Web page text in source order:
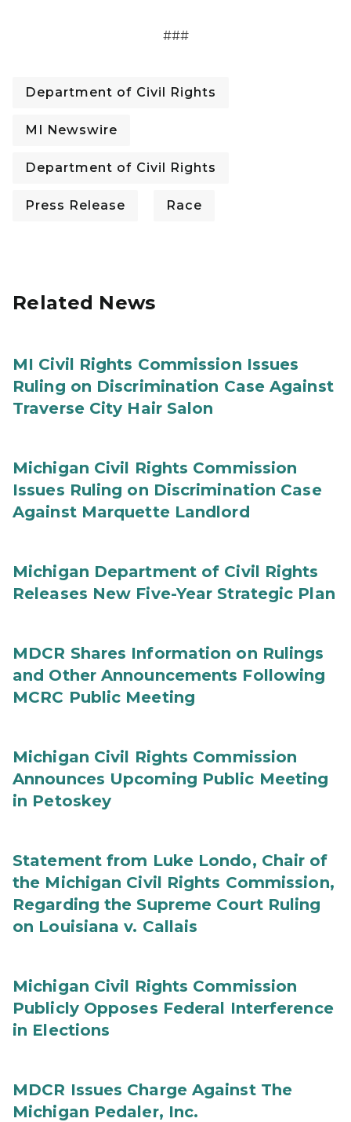
###
Department of Civil Rights
MI Newswire
Department of Civil Rights
Press Release Race
Related News
MI Civil Rights Commission Issues
Ruling on Discrimination Case Against
Traverse City Hair Salon
Michigan Civil Rights Commission
Issues Ruling on Discrimination Case
Against Marquette Landlord
Michigan Department of Civil Rights
Releases New Five-Year Strategic Plan
MDCR Shares Information on Rulings
and Other Announcements Following
MCRC Public Meeting
Michigan Civil Rights Commission
Announces Upcoming Public Meeting
in Petoskey
Statement from Luke Londo, Chair of
the Michigan Civil Rights Commission,
Regarding the Supreme Court Ruling
on Louisiana v. Callais
Michigan Civil Rights Commission
Publicly Opposes Federal Interference
in Elections
MDCR Issues Charge Against The
Michigan Pedaler, Inc.